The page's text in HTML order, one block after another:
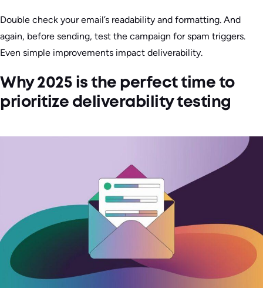
Double check your email’s readability and formatting. And
again, before sending, test the campaign for spam triggers.
Even simple improvements impact deliverability.
Why 2025 is the perfect time to
prioritize deliverability testing